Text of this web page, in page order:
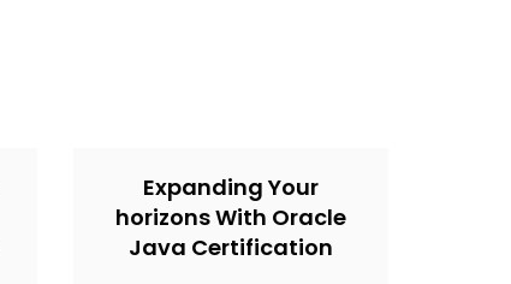
Expanding Your
horizons With Oracle
Java Certification